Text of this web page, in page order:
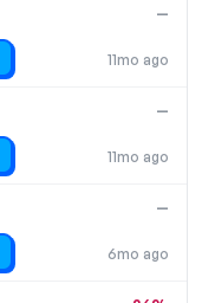
11mo ago
—
11mo ago
—
6mo ago
—